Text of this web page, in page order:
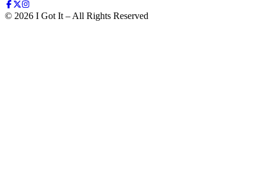
© 2026 I Got It – All Rights Reserved